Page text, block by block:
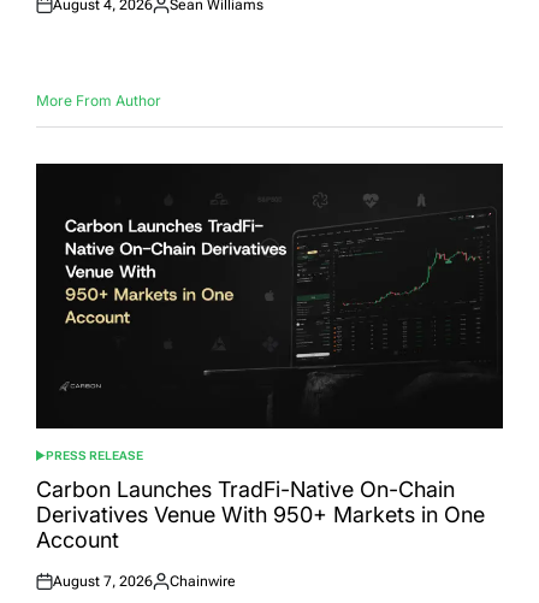
Posted
August 4, 2026
Posted
Sean Williams
More From Author
POSTED
IN
PRESS RELEASE
Carbon Launches TradFi-Native On-Chain
Derivatives Venue With 950+ Markets in One
Account
Posted
August 7, 2026
Posted
Chainwire